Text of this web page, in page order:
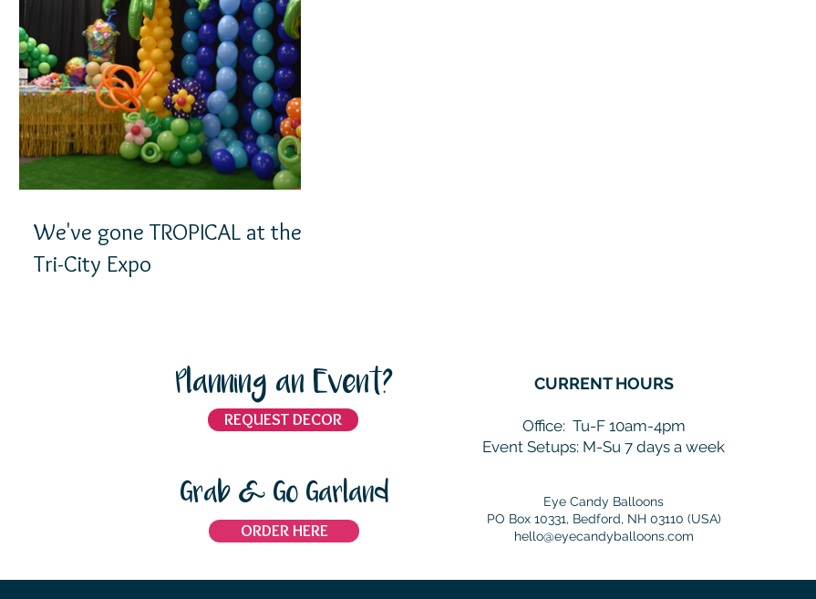
We've gone TROPICAL at the
Tri-City Expo
Planning an Event?
REQUEST DECOR
Grab & Go Garland
ORDER HERE
CURRENT HOURS
Office: Tu-F 10am-4pm
Event Setups: M-Su 7 days a week
Eye Candy Balloons
PO Box 10331, Bedford, NH 03110 (USA)
hello@eyecandyballoons.com